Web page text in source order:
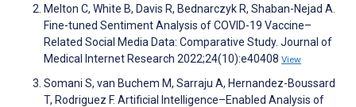
Melton C, White B, Davis R, Bednarczyk R, Shaban-Nejad A.
Fine-tuned Sentiment Analysis of COVID-19 Vaccine–
Related Social Media Data: Comparative Study. Journal of
Medical Internet Research 2022;24(10):e40408 View
Somani S, van Buchem M, Sarraju A, Hernandez-Boussard
T, Rodriguez F. Artificial Intelligence–Enabled Analysis of